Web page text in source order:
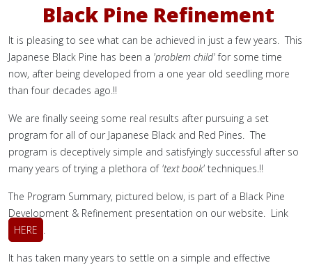
Black Pine Refinement
It is pleasing to see what can be achieved in just a few years. This
Japanese Black Pine has been a 'problem child'for some time
now, after being developed from a one year old seedling more
than four decades ago.!!
We are finally seeing some real results after pursuing a set
program for all of our Japanese Black and Red Pines. The
program is deceptively simple and satisfyingly successful after so
many years of trying a plethora of 'text book' techniques.!!
The Program Summary, pictured below, is part of a Black Pine
Development & Refinement presentation on our website. Link
HERE .
It has taken many years to settle on a simple and effective